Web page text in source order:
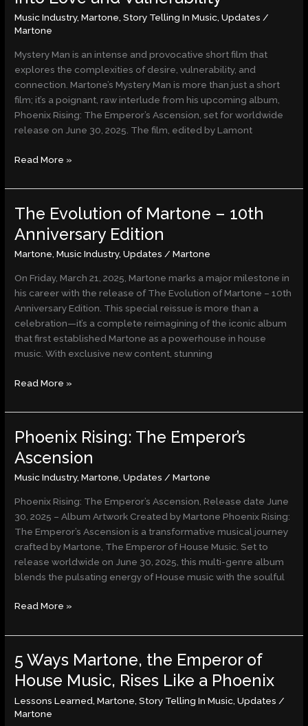
Music Industry,Martone,Story Telling In Music,Updates /
Martone
Mystery Man is an intense and provocative short film that
explores the complexities of desire, vulnerability, and
connection. Martone’s Mystery Man is more than just a short
film; it’s a poignant, raw interlude from his upcoming album,
Phoenix Rising: The Emperor’s Ascension, set for worldwide
release on June 30, 2025. The film, edited by Lamont
A
Captivating
Glimpse
into
Love
Vulnerability
Read More »
The Evolution of Martone – 10th
Anniversary Edition
Martone,Music Industry,Updates /Martone
On Friday, March 21, 2025, Martone marks a major milestone in
his career with the release of The Evolution of Martone – 10th
Anniversary Edition. This special reissue is more than a
celebration—it’s a complete reimagining of the iconic album
that first established Martone as a powerhouse in house
music. With exclusive new content, stunning
The
Evolution
of
Martone
Read More »
Phoenix Rising: The Emperor’s
Ascension
Music Industry,Martone,Updates /Martone
Phoenix Rising: The Emperor’s Ascension, Release date June
30, 2025 – Album Artwork Created by Martone Phoenix Rising:
The Emperor’s Ascension is a transformative musical journey
crafted by Martone, The Emperor of House Music. Set to
release worldwide on June 30, 2025, this multi-genre album
blends the pulsating energy of House music with the soulful
Phoenix
The
Emperor’s
Read More »
5 Ways Martone, the Emperor of
House Music, Rises Like a Phoenix
Lessons Learned ,Martone ,Story Telling In Music ,Updates /
Martone
5
Ways
Martone,
the
Emperor